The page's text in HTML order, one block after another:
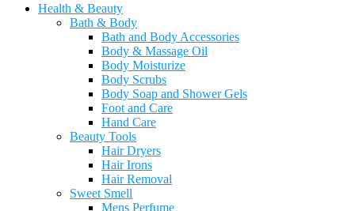
Health & Beauty
Bath & Body
Bath and Body Accessories
Body & Massage Oil
Body Moisturize
Body Scrubs
Body Soap and Shower Gels
Foot and Care
Hand Care
Beauty Tools
Hair Dryers
Hair Irons
Hair Removal
Sweet Smell
Mens Perfume